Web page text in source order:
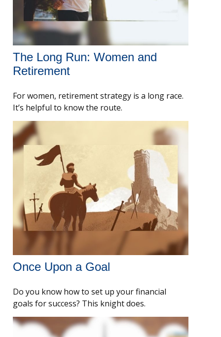
The Long Run: Women and
Retirement
For women, retirement strategy is a long race.
It’s helpful to know the route.
Once Upon a Goal
Do you know how to set up your financial
goals for success? This knight does.